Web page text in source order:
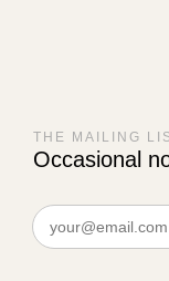
THE MAILING
Occasional
Email
(Required)